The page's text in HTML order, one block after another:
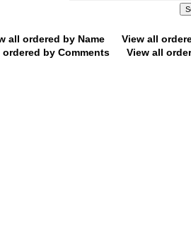
all ordered by Name
View all
ordered by Comments
View all